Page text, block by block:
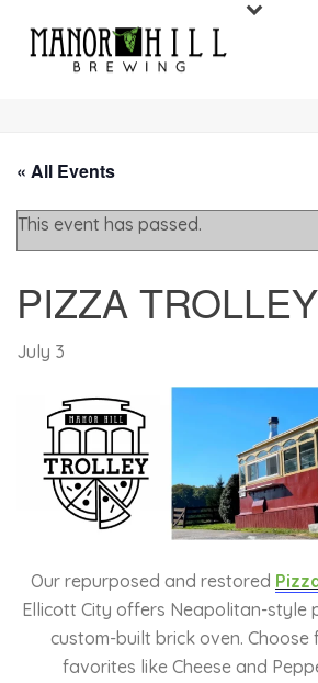
« All Events
This event has passed.
PIZZA TROLLEY
July 3
Our repurposed and restored
Ellicott City offers Neapolitan-style
custom-built brick oven. Choose
favorites like Cheese and